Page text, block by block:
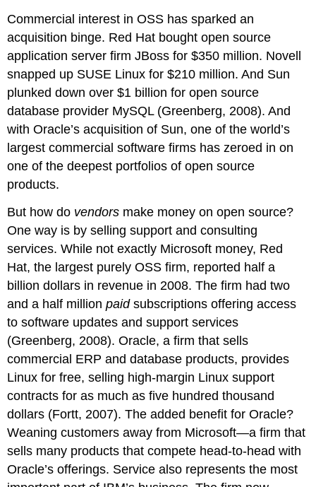
Commercial interest in OSS has sparked an
acquisition binge. Red Hat bought open source
application server firm JBoss for $350 million. Novell
snapped up SUSE Linux for $210 million. And Sun
plunked down over $1 billion for open source
database provider MySQL (Greenberg, 2008). And
with Oracle’s acquisition of Sun, one of the world’s
largest commercial software firms has zeroed in on
one of the deepest portfolios of open source
products.
But how do vendors make money on open source?
One way is by selling support and consulting
services. While not exactly Microsoft money, Red
Hat, the largest purely OSS firm, reported half a
billion dollars in revenue in 2008. The firm had two
and a half millionpaidsubscriptions offering access
to software updates and support services
(Greenberg, 2008). Oracle, a firm that sells
commercial ERP and database products, provides
Linux for free, selling high-margin Linux support
contracts for as much as five hundred thousand
dollars (Fortt, 2007). The added benefit for Oracle?
Weaning customers away from Microsoft—a firm that
sells many products that compete head-to-head with
Oracle’s offerings. Service also represents the most